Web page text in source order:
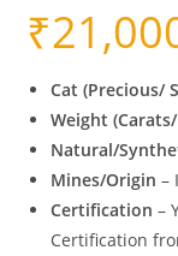
₹
Cat (Precious/
Weight
Natural/
Mines/Origin –
Certification –
Certification